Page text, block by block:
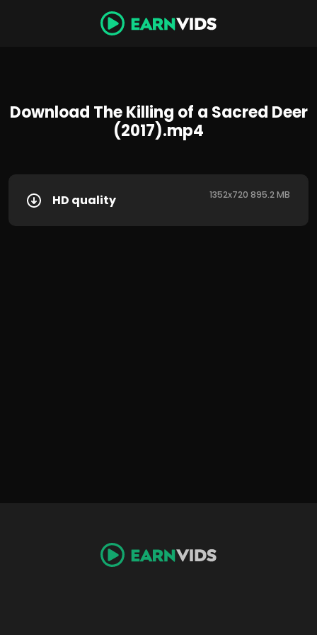
Download The Killing of a Sacred Deer
(2017).mp4
HD quality 1352x720 895.2 MB